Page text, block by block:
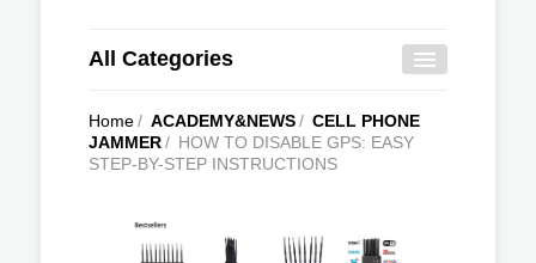
All Categories
Home/ ACADEMY&NEWS/ CELL PHONE
JAMMER/ HOW TO DISABLE GPS: EASY
STEP-BY-STEP INSTRUCTIONS